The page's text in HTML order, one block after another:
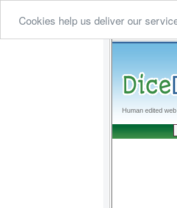
Cookies help us deliver our
Human edited